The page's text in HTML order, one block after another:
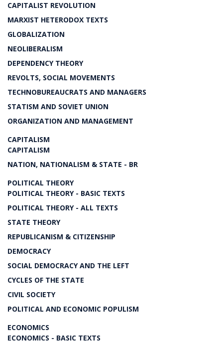
CAPITALIST REVOLUTION
MARXIST HETERODOX TEXTS
GLOBALIZATION
NEOLIBERALISM
DEPENDENCY THEORY
REVOLTS, SOCIAL MOVEMENTS
TECHNOBUREAUCRATS AND MANAGERS
STATISM AND SOVIET UNION
ORGANIZATION AND MANAGEMENT
CAPITALISM
CAPITALISM
NATION, NATIONALISM & STATE - BR
POLITICAL THEORY
POLITICAL THEORY - BASIC TEXTS
POLITICAL THEORY - ALL TEXTS
STATE THEORY
REPUBLICANISM & CITIZENSHIP
DEMOCRACY
SOCIAL DEMOCRACY AND THE LEFT
CYCLES OF THE STATE
CIVIL SOCIETY
POLITICAL AND ECONOMIC POPULISM
ECONOMICS
ECONOMICS - BASIC TEXTS